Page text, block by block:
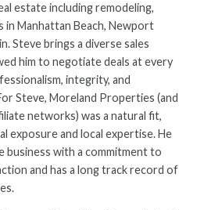
estate including remodeling,
in Manhattan Beach, Newport
Steve brings a diverse sales
him to negotiate deals at every
integrity, and
Steve, Moreland Properties (and
networks) was a natural fit,
exposure and local expertise. He
business with a commitment to
and has a long track record of